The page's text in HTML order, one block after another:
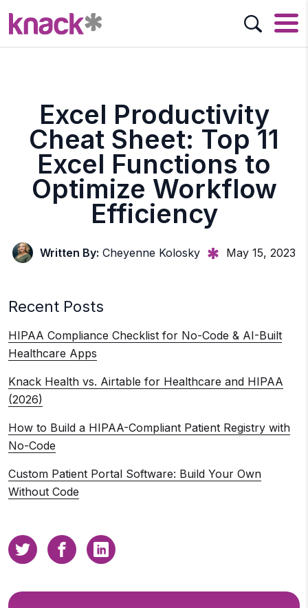
Excel Productivity
Cheat Sheet: Top 11
Excel Functions to
Optimize Workflow
Efficiency
Written By: Cheyenne Kolosky May 15, 2023
Recent Posts
HIPAA Compliance Checklist for No-Code & AI-Built
Healthcare Apps
Knack Health vs. Airtable for Healthcare and HIPAA
(2026)
How to Build a HIPAA-Compliant Patient Registry with
No-Code
Custom Patient Portal Software: Build Your Own
Without Code